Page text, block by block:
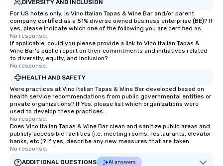
DIVERSITY AND INCLUSION
For US hotels only, is Vino Italian Tapas & Wine Bar and/or parent
company certified as a 51% diverse owned business enterprise (BE)? If
yes, please indicate which one of the following you are certified as:
No response.
If applicable, could you please provide a link to Vino Italian Tapas &
Wine Bar's public report on their commitments and initiatives related
to diversity, equity, and inclusion?
No response.
HEALTH AND SAFETY
Were practices at Vino Italian Tapas & Wine Bar developed based on
health service recommendations from public governmental entities or
private organizations? If Yes, please list which organizations were
used to develop these practices.
No response.
Does Vino Italian Tapas & Wine Bar clean and sanitize public areas and
publicly accessible facilities (i.e. meeting rooms, restaurants, elevator
banks, etc.)? If yes, describe any new measures that are taken.
No response.
ADDITIONAL QUESTIONS
AI answers